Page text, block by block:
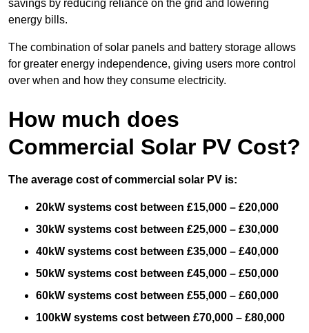
savings by reducing reliance on the grid and lowering
energy bills.
The combination of solar panels and battery storage allows
for greater energy independence, giving users more control
over when and how they consume electricity.
How much does
Commercial Solar PV Cost?
The average cost of commercial solar PV is:
20kW systems cost between £15,000 – £20,000
30kW systems cost between £25,000 – £30,000
40kW systems cost between £35,000 – £40,000
50kW systems cost between £45,000 – £50,000
60kW systems cost between £55,000 – £60,000
100kW systems cost between £70,000 – £80,000